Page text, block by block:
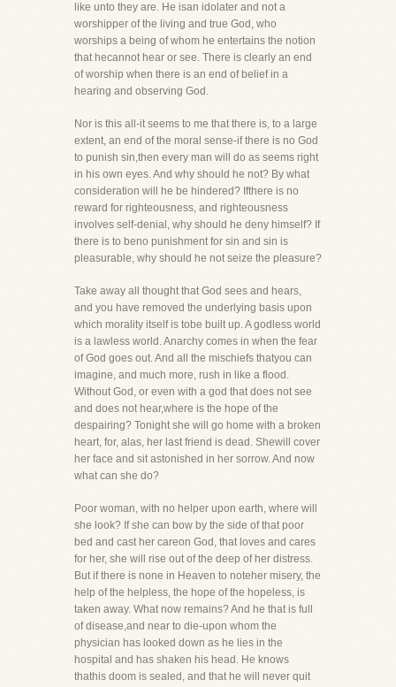
like unto they are. He isan idolater and not a
worshipper of the living and true God, who
worships a being of whom he entertains the notion
that hecannot hear or see. There is clearly an end
of worship when there is an end of belief in a
hearing and observing God.
Nor is this all-it seems to me that there is, to a large
extent, an end of the moral sense-if there is no God
to punish sin,then every man will do as seems right
in his own eyes. And why should he not? By what
consideration will he be hindered? Ifthere is no
reward for righteousness, and righteousness
involves self-denial, why should he deny himself? If
there is to beno punishment for sin and sin is
pleasurable, why should he not seize the pleasure?
Take away all thought that God sees and hears,
and you have removed the underlying basis upon
which morality itself is tobe built up. A godless world
is a lawless world. Anarchy comes in when the fear
of God goes out. And all the mischiefs thatyou can
imagine, and much more, rush in like a flood.
Without God, or even with a god that does not see
and does not hear,where is the hope of the
despairing? Tonight she will go home with a broken
heart, for, alas, her last friend is dead. Shewill cover
her face and sit astonished in her sorrow. And now
what can she do?
Poor woman, with no helper upon earth, where will
she look? If she can bow by the side of that poor
bed and cast her careon God, that loves and cares
for her, she will rise out of the deep of her distress.
But if there is none in Heaven to noteher misery, the
help of the helpless, the hope of the hopeless, is
taken away. What now remains? And he that is full
of disease,and near to die-upon whom the
physician has looked down as he lies in the
hospital and has shaken his head. He knows
thathis doom is sealed, and that he will never quit